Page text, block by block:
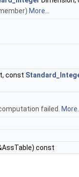
More...
const
failed.
const